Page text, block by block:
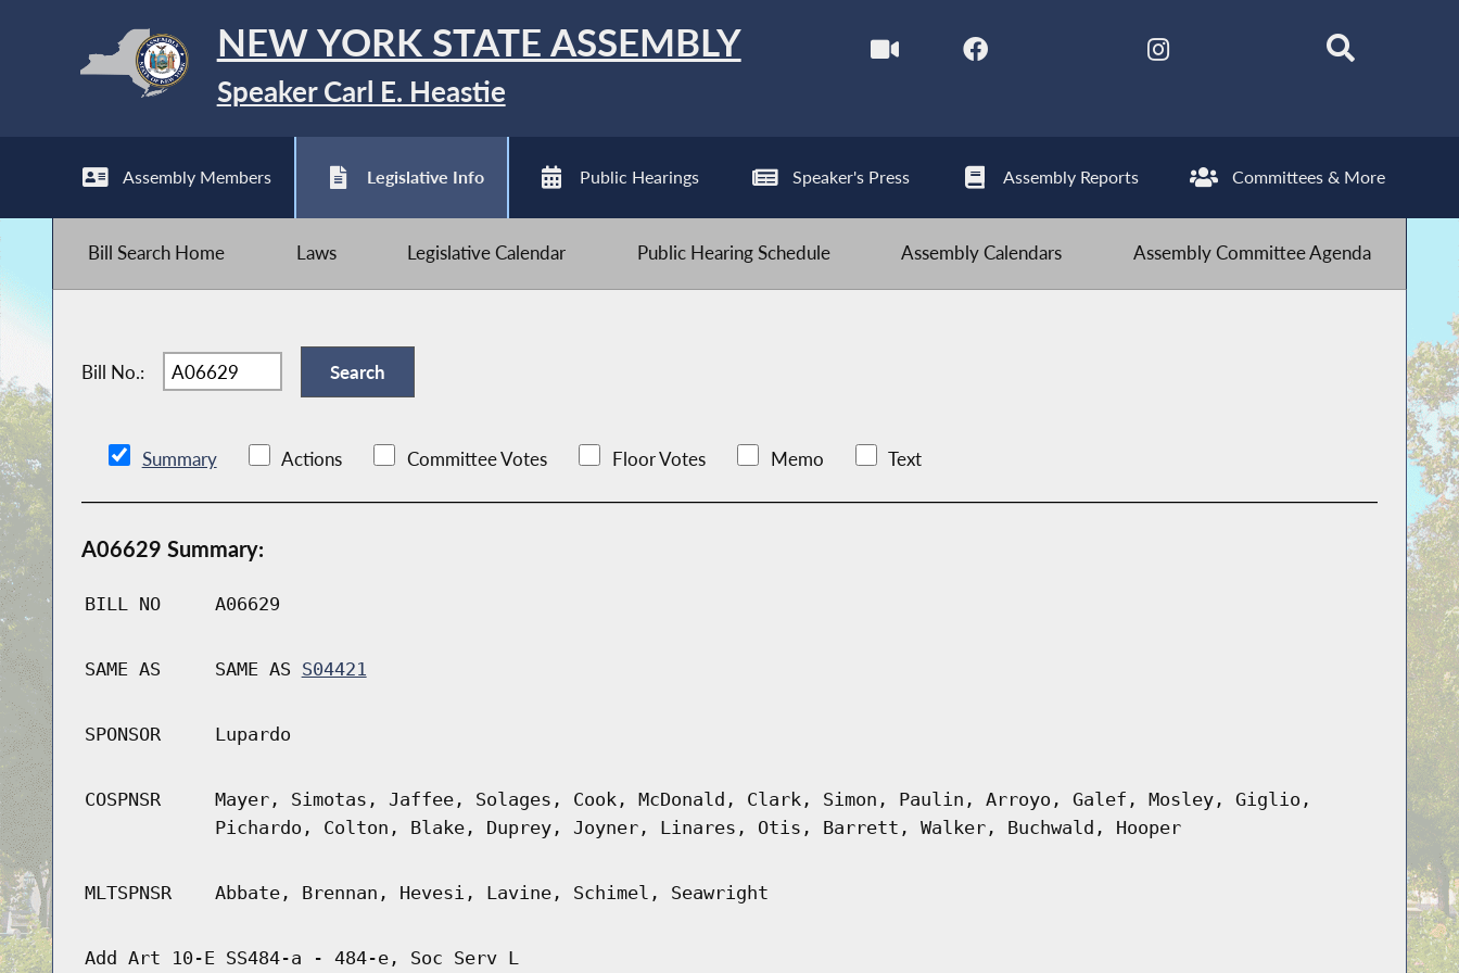
NEW YORK STATE ASSEMBLY
Speaker Carl E. Heastie
Assembly Members Legislative Info Public Hearings Speaker's Press Assembly Reports Committees & More
Bill Search Home Laws Legislative Calendar Public Hearing Schedule Assembly Calendars Assembly Committee Agenda
Bill No.:
Summary Actions Committee Votes Floor Votes Memo Text
A06629 Summary:
BILL NO A06629
SAME AS SAME AS S04421
SPONSOR Lupardo
COSPNSR
Mayer, Simotas, Jaffee, Solages, Cook, McDonald, Clark, Simon, Paulin, Arroyo, Galef, Mosley, Giglio,
Pichardo, Colton, Blake, Duprey, Joyner, Linares, Otis, Barrett, Walker, Buchwald, Hooper
MLTSPNSR Abbate, Brennan, Hevesi, Lavine, Schimel, Seawright
Add Art 10-E SS484-a - 484-e, Soc Serv L